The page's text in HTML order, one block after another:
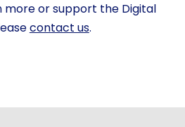
more or support the Digital
contact us.